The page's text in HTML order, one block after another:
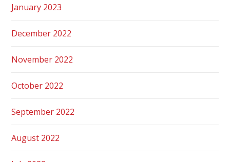
January 2023
December 2022
November 2022
October 2022
September 2022
August 2022